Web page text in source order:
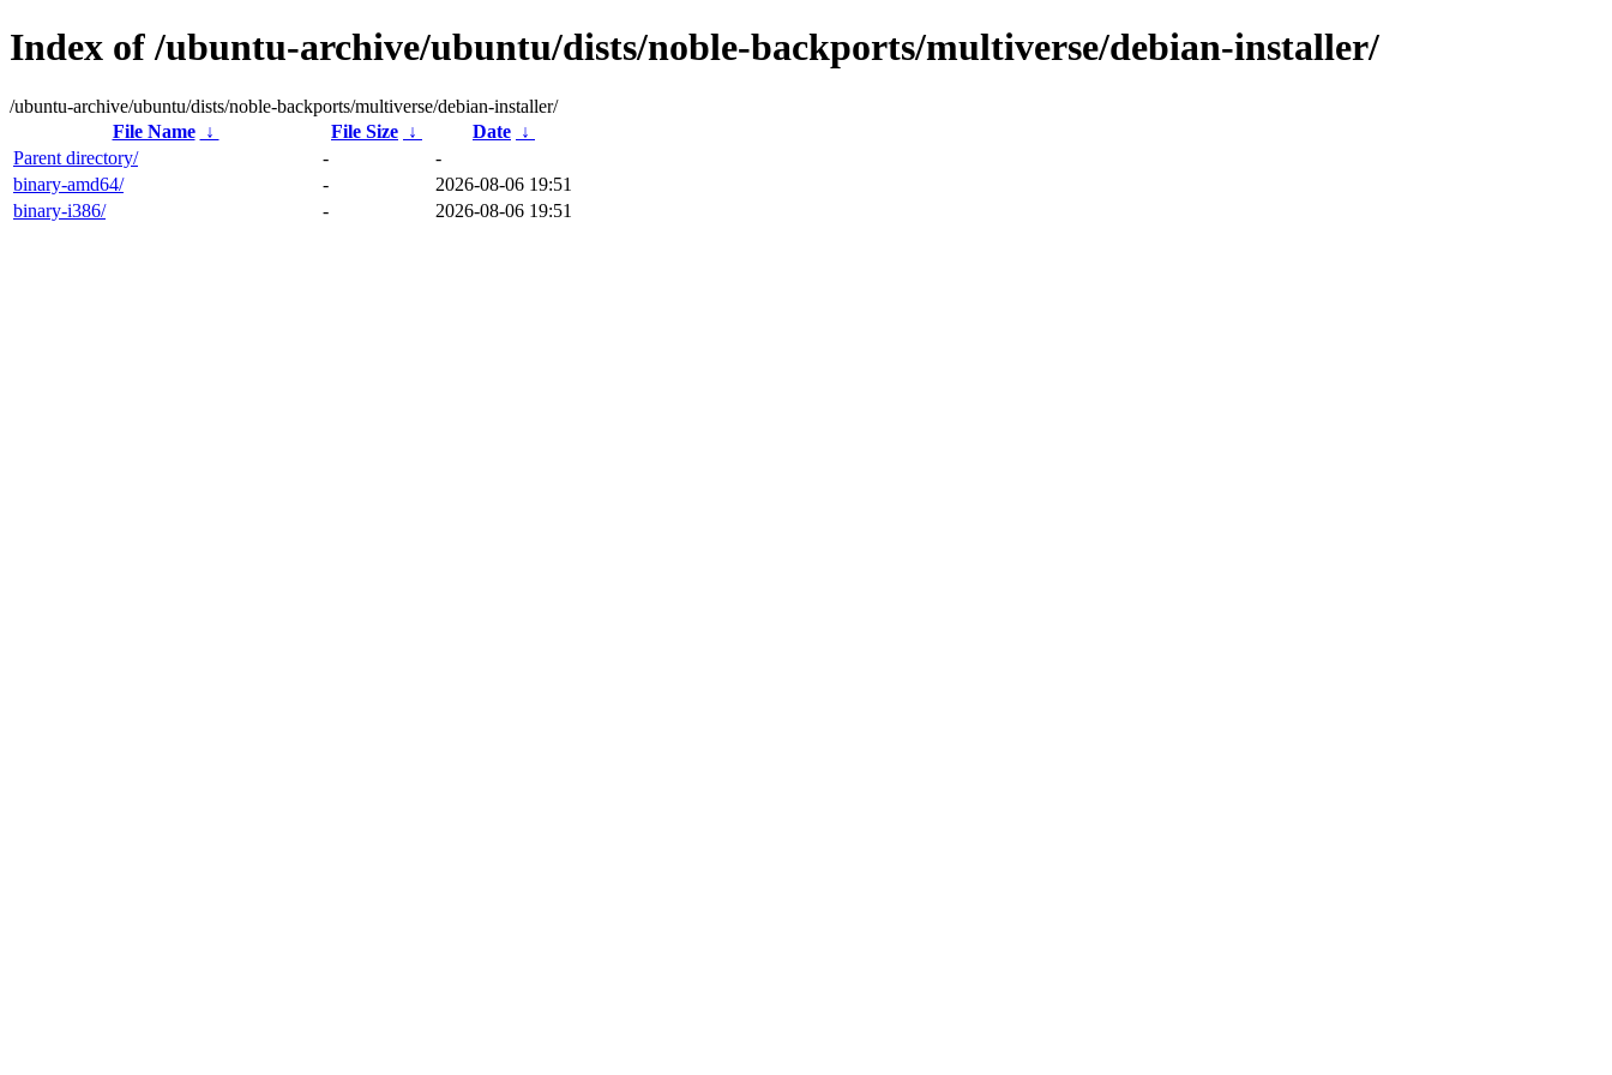
Index of /ubuntu-archive/ubuntu/dists/noble-backports/multiverse/debian-installer/
/ubuntu-archive/ubuntu/dists/noble-backports/multiverse/debian-installer/
File Name
↓ File Size ↓ Date ↓
Parent directory/
-
-
binary-amd64/
-
2026-08-06 19:51
binary-i386/
- 2026-08-06 19:51